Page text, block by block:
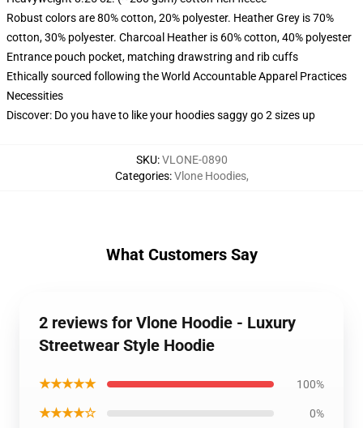
Robust colors are 80% cotton, 20% polyester. Heather Grey is 70%
cotton, 30% polyester. Charcoal Heather is 60% cotton, 40% polyester
Entrance pouch pocket, matching drawstring and rib cuffs
Ethically sourced following the World Accountable Apparel Practices
Necessities
Discover: Do you have to like your hoodies saggy go 2 sizes up
SKU:VLONE-0890
Categories:Vlone Hoodies,
What Customers Say
2 reviews for Vlone Hoodie - Luxury
Streetwear Style Hoodie
★★★★★ 100%
★★★★☆ 0%